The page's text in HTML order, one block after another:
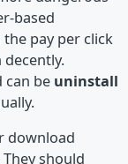
based
pay per click
can be uninstall
download
should